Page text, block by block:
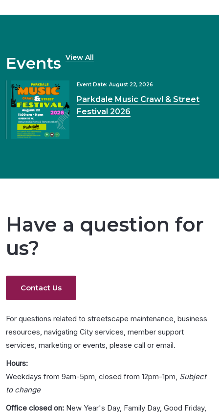
Events View All
Event Date: August 22, 2026
Parkdale Music Crawl & Street
Festival 2026
Have a question for
us?
Contact Us
For questions related to streetscape maintenance, business
resources, navigating City services, member support
services, marketing or events, please call or email.
Hours:
Weekdays from 9am-5pm, closed from 12pm-1pm, Subject
to change
Office closed on: New Year's Day, Family Day, Good Friday,